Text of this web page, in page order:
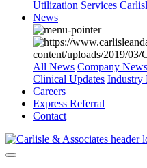
Utilization Services
News
All News Company News
Clinical Updates Industry
Careers
Express Referral
Contact